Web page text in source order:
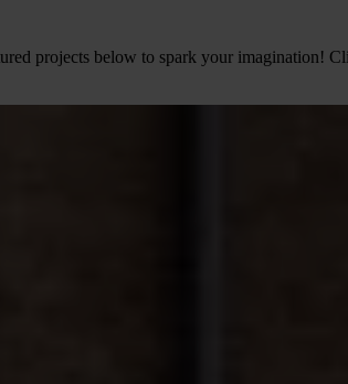
projects below to spark your imagination!